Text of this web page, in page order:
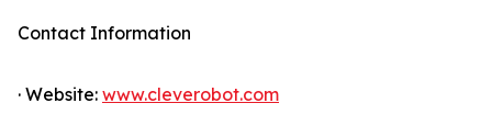
Contact Information
· Website: www.cleverobot.com